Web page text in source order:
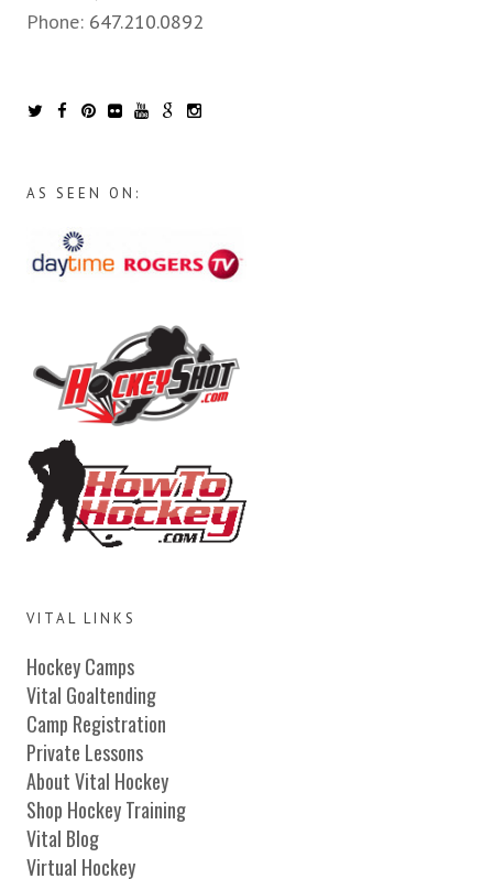
Phone: 647.210.0892
AS SEEN ON:
VITAL LINKS
Hockey Camps
Vital Goaltending
Camp Registration
Private Lessons
About Vital Hockey
Shop Hockey Training
Vital Blog
Virtual Hockey